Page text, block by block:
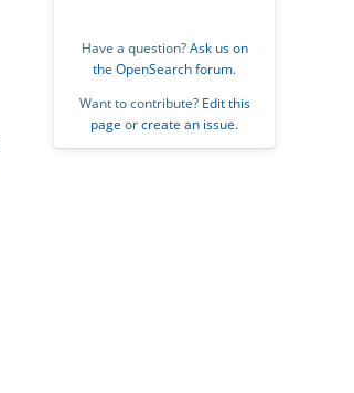
Have a question?Ask us on
the OpenSearch forum.
Want to contribute? Edit this
page orcreate an issue.